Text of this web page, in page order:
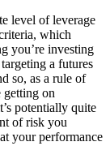
level of leverage
which
you’re investing
a futures
so, as a rule of
on
potentially quite
of risk you
your performance